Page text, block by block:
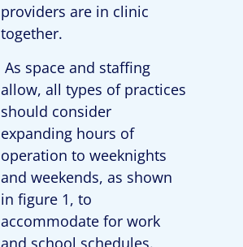
providers are in clinic
together.
As space and staffing
allow, all types of practices
should consider
expanding hours of
operation to weeknights
and weekends, as shown
in figure 1, to
accommodate for work
and school schedules.